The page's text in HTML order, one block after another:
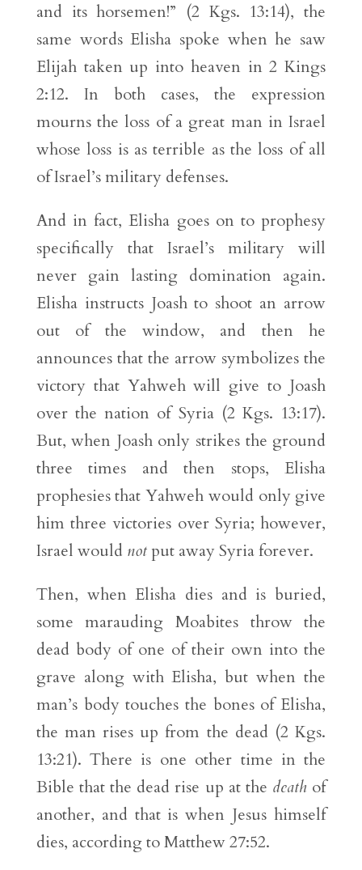
and its horsemen!” (2 Kgs. 13:14), the
same words Elisha spoke when he saw
Elijah taken up into heaven in 2 Kings
2:12. In both cases, the expression
mourns the loss of a great man in Israel
whose loss is as terrible as the loss of all
of Israel’s military defenses.
And in fact, Elisha goes on to prophesy
specifically that Israel’s military will
never gain lasting domination again.
Elisha instructs Joash to shoot an arrow
out of the window, and then he
announces that the arrow symbolizes the
victory that Yahweh will give to Joash
over the nation of Syria (2 Kgs. 13:17).
But, when Joash only strikes the ground
three times and then stops, Elisha
prophesies that Yahweh would only give
him three victories over Syria; however,
Israel would notput away Syria forever.
Then, when Elisha dies and is buried,
some marauding Moabites throw the
dead body of one of their own into the
grave along with Elisha, but when the
man’s body touches the bones of Elisha,
the man rises up from the dead (2 Kgs.
13:21). There is one other time in the
Bible that the dead rise up at the death of
another, and that is when Jesus himself
dies, according to Matthew 27:52.